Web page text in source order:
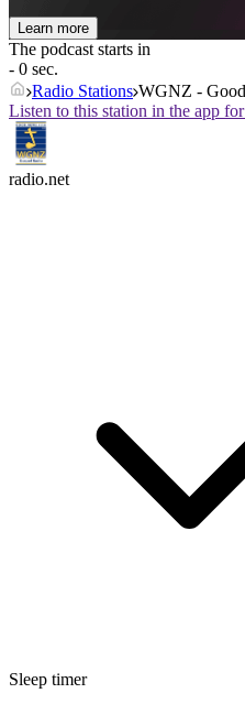
Learn more
The podcast starts in
- 0 sec.
Radio Stations WGNZ -
Listen to this station in the app
radio.net
Sleep timer